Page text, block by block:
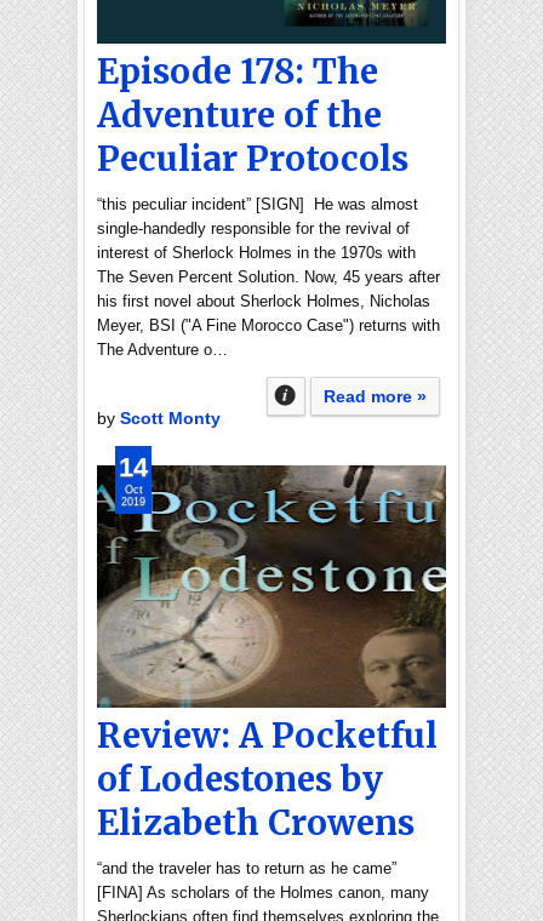
Episode 178: The
Adventure of the
Peculiar Protocols
“this peculiar incident” [SIGN] He was almost
single-handedly responsible for the revival of
interest of Sherlock Holmes in the 1970s with
The Seven Percent Solution. Now, 45 years after
his first novel about Sherlock Holmes, Nicholas
Meyer, BSI ("A Fine Morocco Case") returns with
The Adventure o…
Read more »
by Scott Monty
Review: A Pocketful
of Lodestones by
Elizabeth Crowens
“and the traveler has to return as he came”
[FINA] As scholars of the Holmes canon, many
Sherlockians often find themselves exploring the
14
Oct
2019